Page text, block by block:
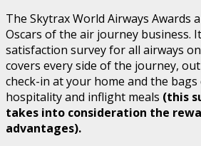
The Skytrax World Airways Awards
Oscars of the air journey business.
satisfaction survey for all airways
covers every side of the journey,
check-in at your home and the bags
hospitality and inflight meals (this
takes into consideration the
advantages).